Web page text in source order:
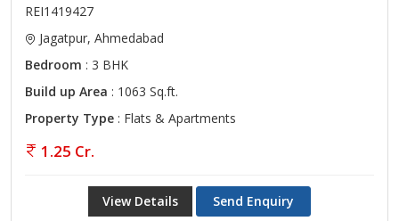
REI1419427
Jagatpur, Ahmedabad
Bedroom : 3 BHK
Build up Area : 1063 Sq.ft.
Property Type : Flats & Apartments
1.25 Cr.
View Details Send Enquiry